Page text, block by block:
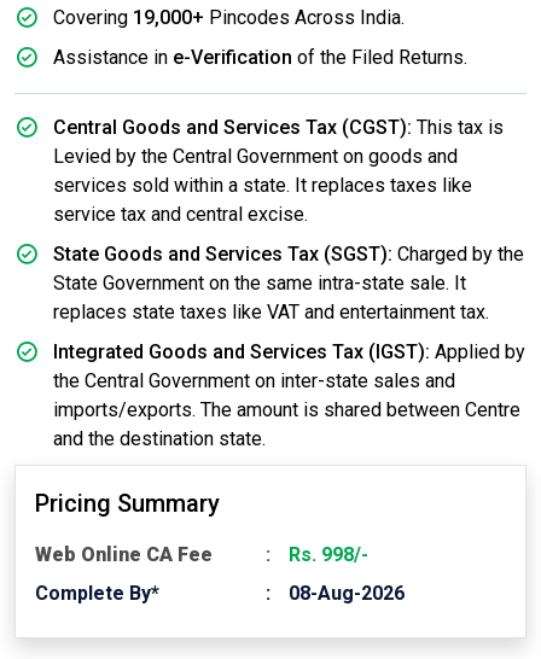
Covering 19,000+ Pincodes Across India.
Assistance in e-Verification of the Filed Returns.
Central Goods and Services Tax (CGST): This tax is
Levied by the Central Government on goods and
services sold within a state. It replaces taxes like
service tax and central excise.
State Goods and Services Tax (SGST): Charged by the
State Government on the same intra-state sale. It
replaces state taxes like VAT and entertainment tax.
Integrated Goods and Services Tax (IGST): Applied by
the Central Government on inter-state sales and
imports/exports. The amount is shared between Centre
and the destination state.
Pricing Summary
Web Online CA Fee
Rs. 998/-
Complete By*
08-Aug-2026